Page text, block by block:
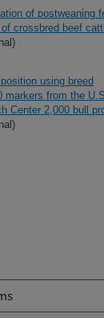
of postweaning
crossbred beef
using breed
markers from the U.S.
Center 2,000 bull